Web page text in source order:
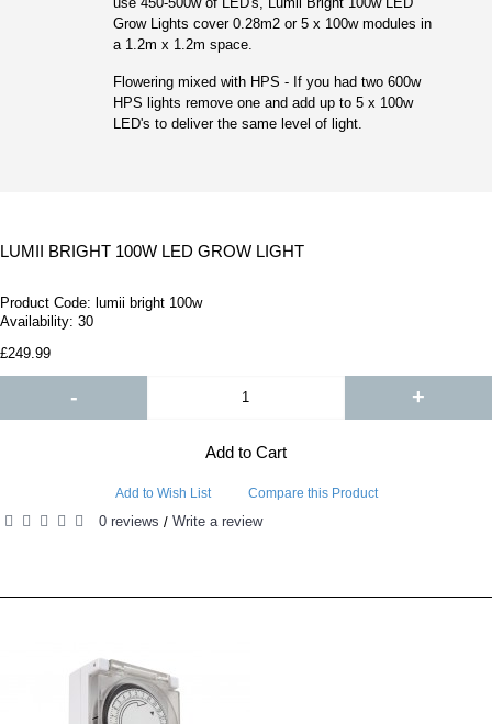
Grow Lights cover 0.28m2 or 5 x 100w modules in
a 1.2m x 1.2m space.
Flowering mixed with HPS - If you had two 600w
HPS lights remove one and add up to 5 x 100w
LED's to deliver the same level of light.
LUMII BRIGHT 100W LED GROW LIGHT
Product Code: lumii bright 100w
Availability: 30
£249.99
- +
Add to Cart
Add to Wish List Compare this Product
0 reviews / Write a review